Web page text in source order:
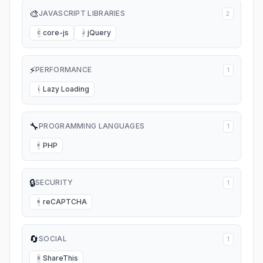
🎨JAVASCRIPT LIBRARIES 2
C core-js J jQuery
⚡PERFORMANCE 1
L Lazy Loading
🔧PROGRAMMING LANGUAGES 1
P PHP
🔒SECURITY 1
R reCAPTCHA
🔄SOCIAL 1
S ShareThis